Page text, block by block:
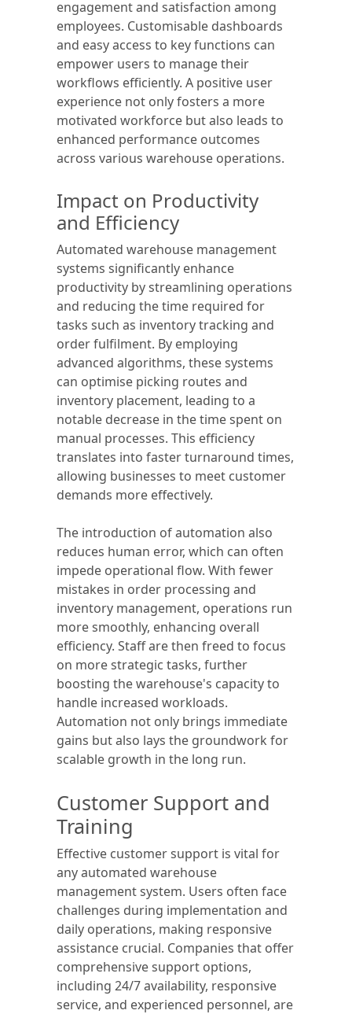
engagement and satisfaction among
employees. Customisable dashboards
and easy access to key functions can
empower users to manage their
workflows efficiently. A positive user
experience not only fosters a more
motivated workforce but also leads to
enhanced performance outcomes
across various warehouse operations.
Impact on Productivity
and Efficiency
Automated warehouse management
systems significantly enhance
productivity by streamlining operations
and reducing the time required for
tasks such as inventory tracking and
order fulfilment. By employing
advanced algorithms, these systems
can optimise picking routes and
inventory placement, leading to a
notable decrease in the time spent on
manual processes. This efficiency
translates into faster turnaround times,
allowing businesses to meet customer
demands more effectively.
The introduction of automation also
reduces human error, which can often
impede operational flow. With fewer
mistakes in order processing and
inventory management, operations run
more smoothly, enhancing overall
efficiency. Staff are then freed to focus
on more strategic tasks, further
boosting the warehouse's capacity to
handle increased workloads.
Automation not only brings immediate
gains but also lays the groundwork for
scalable growth in the long run.
Customer Support and
Training
Effective customer support is vital for
any automated warehouse
management system. Users often face
challenges during implementation and
daily operations, making responsive
assistance crucial. Companies that offer
comprehensive support options,
including 24/7 availability, responsive
service, and experienced personnel, are